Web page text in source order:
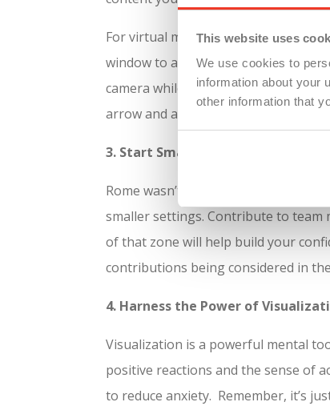
This website uses
We use cookies to
information about your
other information that
For virtual meetings, one trick I
window to a size about 2-3 inches
camera while you’re presenting
arrow and advance your copy/notes
3. Start Small
Rome wasn’t built in a day, and
smaller settings. Contribute to team
of that zone will help build your
contributions being considered in
4. Harness the Power of
Visualization is a powerful mental
positive reactions and the sense of
to reduce anxiety. Remember, it’s